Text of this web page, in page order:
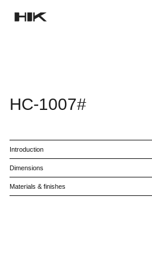
HC-1007#
Introduction
Dimensions
Materials & finishes